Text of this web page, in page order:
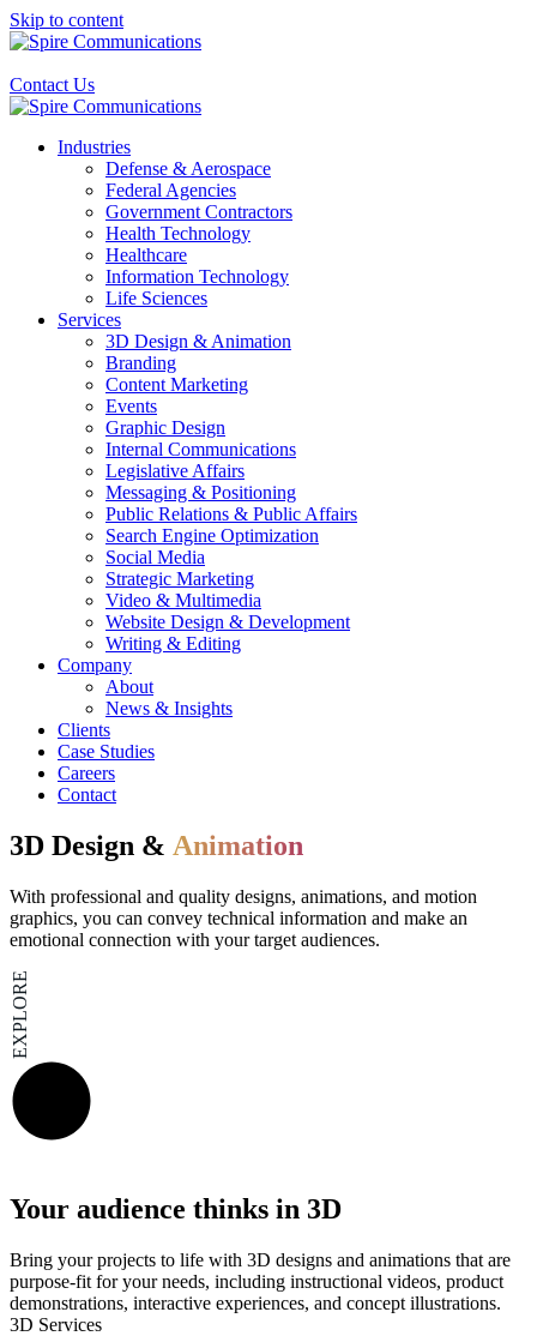
Skip to content
Contact Us
Industries
Defense & Aerospace
Federal Agencies
Government Contractors
Health Technology
Healthcare
Information Technology
Life Sciences
Services
3D Design & Animation
Branding
Content Marketing
Events
Graphic Design
Internal Communications
Legislative Affairs
Messaging & Positioning
Public Relations & Public Affairs
Search Engine Optimization
Social Media
Strategic Marketing
Video & Multimedia
Website Design & Development
Writing & Editing
Company
About
News & Insights
Clients
Case Studies
Careers
Contact
3D Design & Animation
With professional and quality designs, animations, and motion
graphics, you can convey technical information and make an
emotional connection with your target audiences.
EXPLORE
Your audience thinks in 3D
Bring your projects to life with 3D designs and animations that are
purpose-fit for your needs, including instructional videos, product
demonstrations, interactive experiences, and concept illustrations.
3D Services